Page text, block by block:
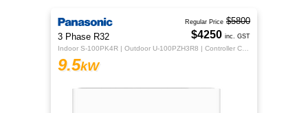
3 Phase R32
9.5kW
Regular Price $5800
$4250 inc. GST